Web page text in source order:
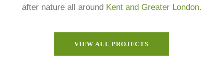
after nature all around Kent and Greater London.
VIEW ALL PROJECTS